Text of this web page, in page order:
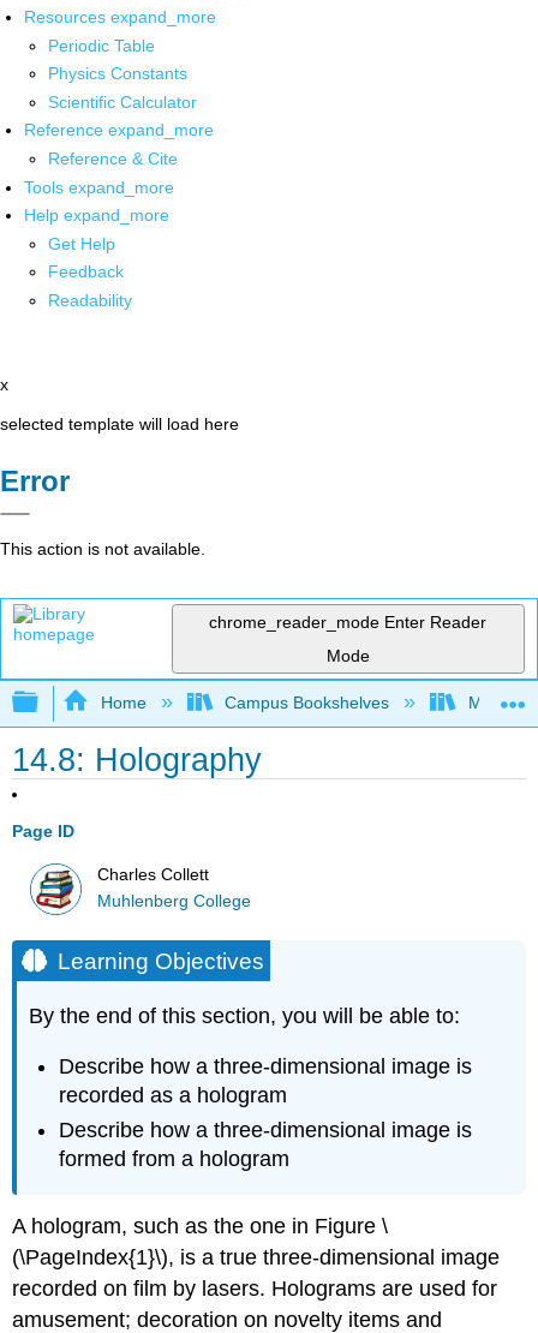
Resources expand_more
Periodic Table
Physics Constants
Scientific Calculator
Reference expand_more
Reference & Cite
Tools expand_more
Help expand_more
Get Help
Feedback
Readability
x
selected template will load here
Error
This action is not available.
chrome_reader_mode Enter Reader
Mode
Expand/collapse global hierarchy
Home Campus Bookshelves
14.8: Holography
Page ID
Charles Collett
Muhlenberg College
Learning Objectives
By the end of this section, you will be able to:
Describe how a three-dimensional image is
recorded as a hologram
Describe how a three-dimensional image is
formed from a hologram
A hologram, such as the one in Figure \
(\PageIndex{1}\), is a true three-dimensional image
recorded on film by lasers. Holograms are used for
amusement; decoration on novelty items and